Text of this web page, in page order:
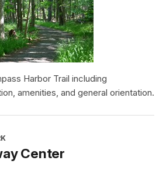
Harbor Trail including
amenities, and general orientation.
Center